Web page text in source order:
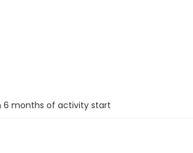
6 months of activity start
within 1 year of activity start
MEMBERS within 1 year of activity start